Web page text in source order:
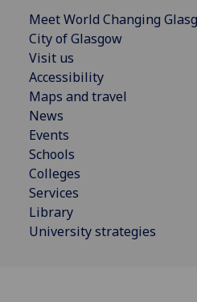
Meet World Changing
City of Glasgow
Visit us
Accessibility
Maps and travel
News
Events
Schools
Colleges
Services
Library
University strategies